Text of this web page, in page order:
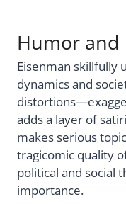
Humor and
Eisenman skillfully
dynamics and
adds a layer of
makes serious
tragicomic quality
political and social
importance.